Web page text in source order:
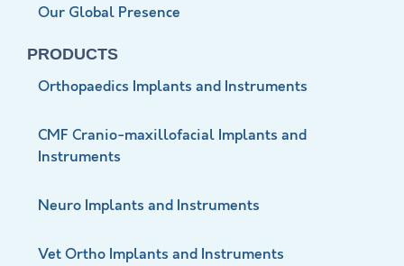
Our Global Presence
PRODUCTS
Orthopaedics Implants and Instruments
CMF Cranio-maxillofacial Implants and
Instruments
Neuro Implants and Instruments
Vet Ortho Implants and Instruments